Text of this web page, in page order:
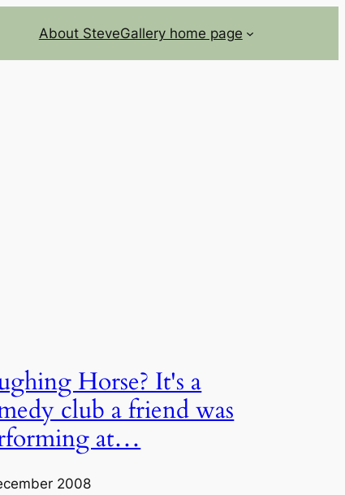
About SteveGallery home page
Horse? It's a
club a friend was
at…
2008